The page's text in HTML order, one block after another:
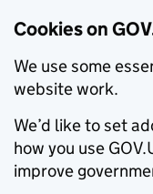
Cookies on
We use some
website work.
We’d like to set
how you use
improve